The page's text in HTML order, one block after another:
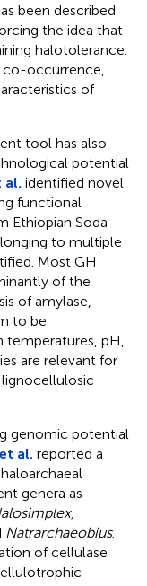
been described
the idea that
halotolerance.
occurrence,
of
tool has also
potential
al. identified novel
functional
Ethiopian Soda
to multiple
Most GH
of the
of amylase,
to be
pH,
are relevant for
genomic potential
al. reported a
genera as
Natrarchaeobius.
of cellulase